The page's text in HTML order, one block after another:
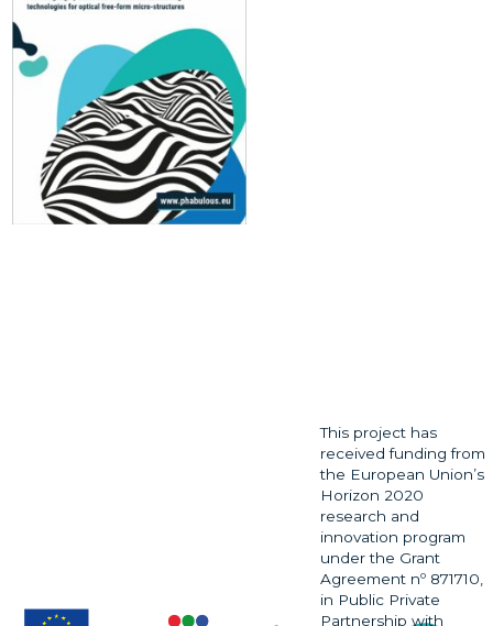
This project has
received funding from
the European Union’s
Horizon 2020
research and
innovation program
under the Grant
Agreement nº 871710,
in Public Private
Partnership with